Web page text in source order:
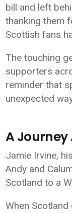
bill and left
thanking them
Scottish fans
The touching
supporters
reminder that
unexpected
A Journey
Jamie Irvine,
Andy and
Scotland to a
When